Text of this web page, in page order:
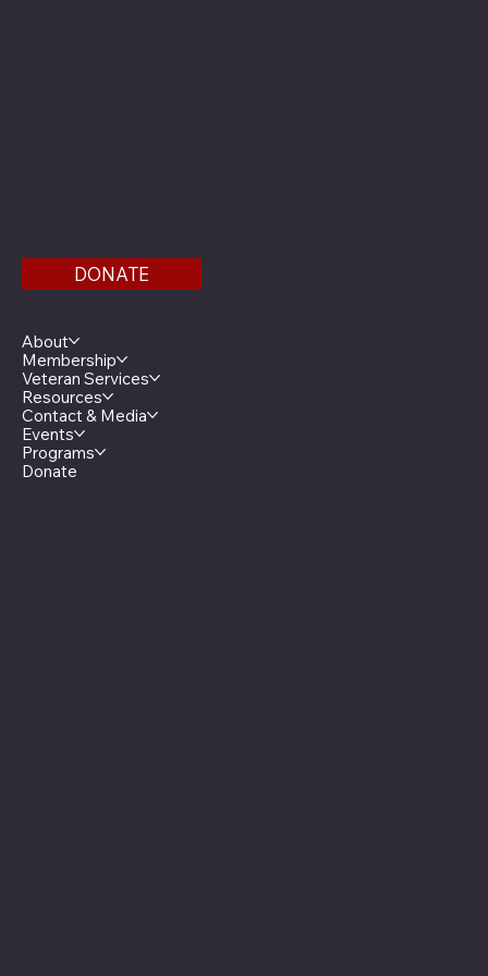
DONATE
About
Membership
Veteran Services
Resources
Contact & Media
Events
Programs
Donate